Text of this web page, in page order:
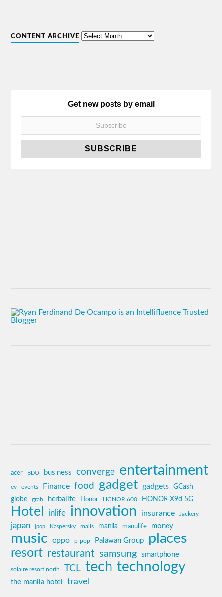
CONTENT ARCHIVE
Get new posts by email
acer BDO business converge entertainment
ev events Finance food gadget gadgets GCash
globe grab herbalife Honor HONOR 600 HONOR X9d 5G
Hotel inlife innovation insurance Jackery
japan jpop Kaspersky malls manila manulife money
music oppo p-pop Palawan Group places
resort restaurant samsung smartphone
solaire resort north TCL tech technology
the manila hotel travel